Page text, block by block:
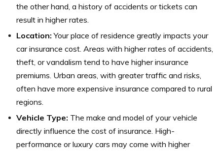
the other hand, a history of accidents or tickets can
result in higher rates.
Location: Your place of residence greatly impacts your
car insurance cost. Areas with higher rates of accidents,
theft, or vandalism tend to have higher insurance
premiums. Urban areas, with greater traffic and risks,
often have more expensive insurance compared to rural
regions.
Vehicle Type: The make and model of your vehicle
directly influence the cost of insurance. High-
performance or luxury cars may come with higher